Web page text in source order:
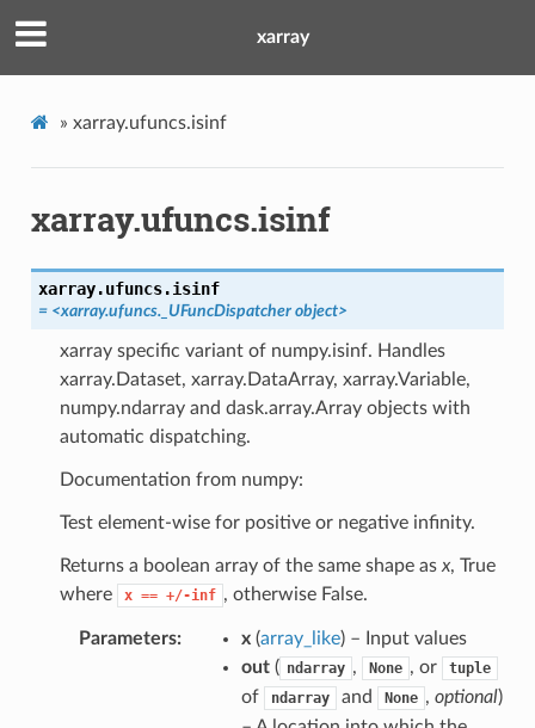
xarray
» xarray.ufuncs.isinf
xarray.ufuncs.isinf
xarray.ufuncs.isinf
= <xarray.ufuncs._UFuncDispatcher object>
xarray specific variant of numpy.isinf. Handles
xarray.Dataset, xarray.DataArray, xarray.Variable,
numpy.ndarray and dask.array.Array objects with
automatic dispatching.
Documentation from numpy:
Test element-wise for positive or negative infinity.
Returns a boolean array of the same shape as x, True
where
x == +/-inf , otherwise False.
Parameters x(array_like) – Input values
out( ndarray , None , or tuple
of ndarray and None , optional)